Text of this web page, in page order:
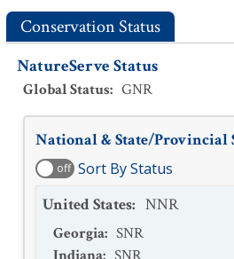
Conservation Status
NatureServe Status
Global Status: GNR
National & State/Provincial
off Sort By Status
United States: NNR
Georgia: SNR